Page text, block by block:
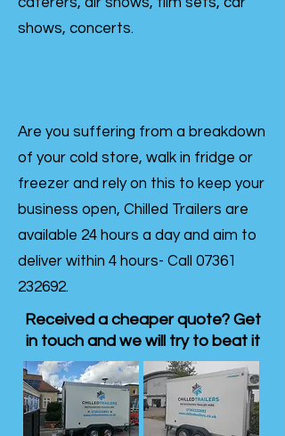
shows, concerts.
Are you suffering from a breakdown
of your cold store, walk in fridge or
freezer and rely on this to keep your
business open, Chilled Trailers are
available 24 hours a day and aim to
deliver within 4 hours- Call 07361
232692.
Received a cheaper quote? Get
in touch and we will try to beat it